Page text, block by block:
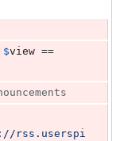
$view
rss.userspi